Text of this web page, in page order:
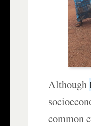
Although
common